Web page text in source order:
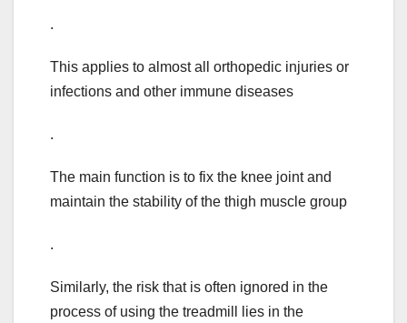
.
This applies to almost all orthopedic injuries or
infections and other immune diseases
.
The main function is to fix the knee joint and
maintain the stability of the thigh muscle group
.
Similarly, the risk that is often ignored in the
process of using the treadmill lies in the